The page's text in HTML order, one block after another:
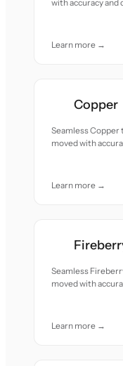
with accuracy and
Learn more →
Copper
Seamless
moved with
Learn more →
Seamless
moved with
Learn more →